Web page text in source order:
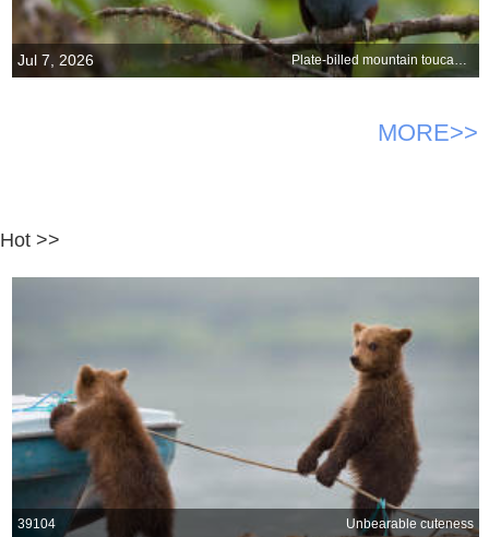
Jul 7, 2026 Plate-billed mountain toucan with orchids, Ecuador
MORE>>
Hot >>
39104 Unbearable cuteness